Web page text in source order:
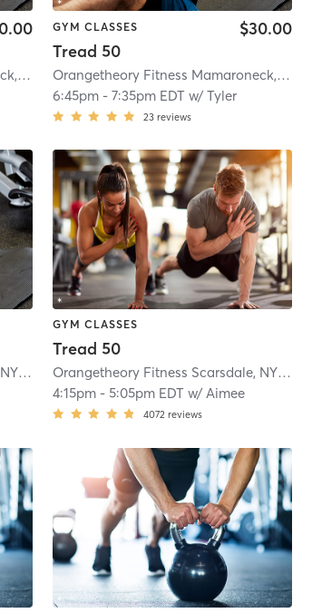
Orangetheory Fitness Mamaroneck, NY #0725 | Mamaroneck, NY #0725| 3.6 mi
GYM CLASSES
Tread 50
$30.00
Orangetheory Fitness Mamaroneck, NY #0725
6:45pm -7:35pm EDT w/Tyler
23 reviews
Orangetheory Fitness Scarsdale, NY #0696 | Scarsdale, NY #0696| 5.2 mi
GYM CLASSES
Tread 50
Orangetheory Fitness Scarsdale, NY #0696
4:15pm -5:05pm EDT w/Aimee
4072 reviews